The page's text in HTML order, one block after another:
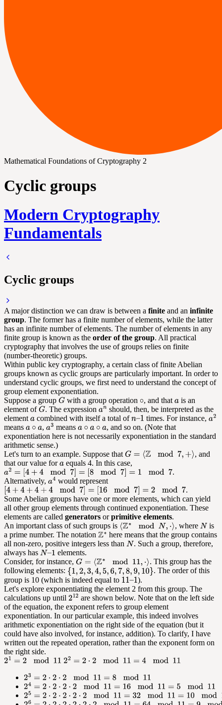
Mathematical Foundations of Cryptography 2
Cyclic groups
Modern Cryptography
Fundamentals
Cyclic groups
A major distinction we can draw is between a finite and an infinite
group. The former has a finite number of elements, while the latter
has an infinite number of elements. The number of elements in any
finite group is known as the order of the group. All practical
cryptography that involves the use of groups relies on finite
(number-theoretic) groups.
Within public key cryptography, a certain class of finite Abelian
groups known as cyclic groups are particularly important. In order to
understand cyclic groups, we first need to understand the concept of
group element exponentiation.
Suppose a group
with a group operation , and that
is an
element of
. The expression
should, then, be interpreted as the
element
combined with itself a total of
times. For instance,
means
, means
, and so on. (Note that
exponentiation here is not necessarily exponentiation in the standard
arithmetic sense.)
Let's turn to an example. Suppose that
, and
that our value for
equals 4. In this case,
.
Alternatively,
would represent
.
Some Abelian groups have one or more elements, which can yield
all other group elements through continued exponentiation. These
elements are called generators orprimitive elements.
An important class of such groups is
, where
is
a prime number. The notation
here means that the group contains
all non-zero, positive integers less than
. Such a group, therefore,
always has
elements.
Consider, for instance,
. This group has the
following elements:
. The order of this
group is 10 (which is indeed equal to
).
Let's explore exponentiating the element 2 from this group. The
calculations up until
are shown below. Note that on the left side
of the equation, the exponent refers to group element
exponentiation. In our particular example, this indeed involves
arithmetic exponentiation on the right side of the equation (but it
could have also involved, for instance, addition). To clarify, I have
written out the repeated operation, rather than the exponent form on
the right side.